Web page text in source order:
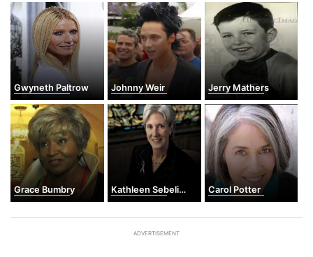
Gwyneth Paltrow Johnny Weir Jerry Mathers
Grace Bumbry Kathleen Sebelius Carol Potter
ADVERTISEMENT